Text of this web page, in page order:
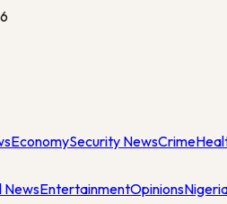
EconomySecurity NewsCrime
NewsEntertainmentOpinions